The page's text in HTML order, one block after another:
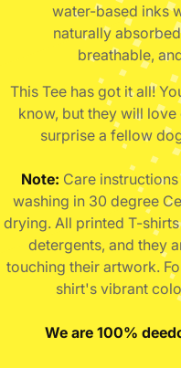
water-based inks
naturally
breathable,
This Tee has got it all!
know, but they will
surprise a fellow
Note: Care
washing in 30 degree
drying. All printed T-
detergents, and they
touching their artwork.
shirt's vibrant
We are 100%